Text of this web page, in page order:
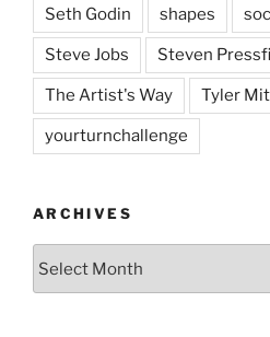
Seth Godin shapes
Steve Jobs Steven
The Artist's Way Tyler
yourturnchallenge
ARCHIVES